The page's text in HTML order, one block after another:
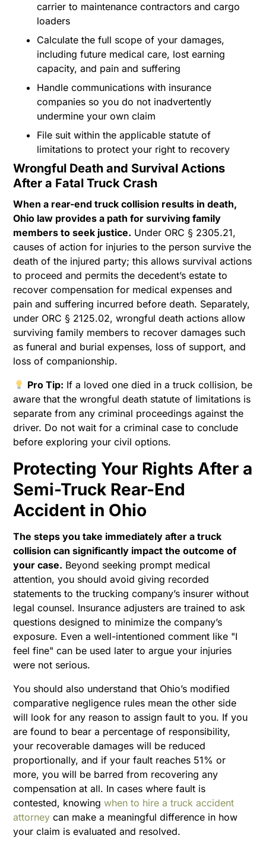
carrier to maintenance contractors and cargo
loaders
Calculate the full scope of your damages,
including future medical care, lost earning
capacity, and pain and suffering
Handle communications with insurance
companies so you do not inadvertently
undermine your own claim
File suit within the applicable statute of
limitations to protect your right to recovery
Wrongful Death and Survival Actions
After a Fatal Truck Crash
When a rear-end truck collision results in death,
Ohio law provides a path for surviving family
members to seek justice. Under ORC § 2305.21,
causes of action for injuries to the person survive the
death of the injured party; this allows survival actions
to proceed and permits the decedent’s estate to
recover compensation for medical expenses and
pain and suffering incurred before death. Separately,
under ORC § 2125.02, wrongful death actions allow
surviving family members to recover damages such
as funeral and burial expenses, loss of support, and
loss of companionship.
Pro Tip: If a loved one died in a truck collision, be
aware that the wrongful death statute of limitations is
separate from any criminal proceedings against the
driver. Do not wait for a criminal case to conclude
before exploring your civil options.
Protecting Your Rights After a
Semi-Truck Rear-End
Accident in Ohio
The steps you take immediately after a truck
collision can significantly impact the outcome of
your case. Beyond seeking prompt medical
attention, you should avoid giving recorded
statements to the trucking company’s insurer without
legal counsel. Insurance adjusters are trained to ask
questions designed to minimize the company’s
exposure. Even a well-intentioned comment like "I
feel fine" can be used later to argue your injuries
were not serious.
You should also understand that Ohio’s modified
comparative negligence rules mean the other side
will look for any reason to assign fault to you. If you
are found to bear a percentage of responsibility,
your recoverable damages will be reduced
proportionally, and if your fault reaches 51% or
more, you will be barred from recovering any
compensation at all. In cases where fault is
contested, knowingwhen to hire a truck accident
attorney can make a meaningful difference in how
your claim is evaluated and resolved.